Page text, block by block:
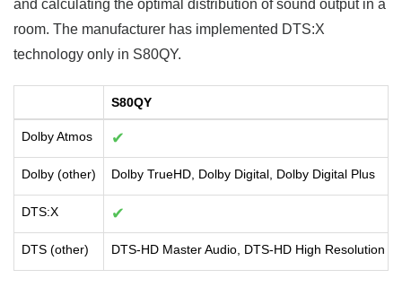
and calculating the optimal distribution of sound output in a
room. The manufacturer has implemented DTS:X
technology only in S80QY.
S80QY
Dolby Atmos ✔
Dolby (other) Dolby TrueHD, Dolby Digital, Dolby Digital Plus
DTS:X ✔
DTS (other) DTS-HD Master Audio, DTS-HD High Resolution